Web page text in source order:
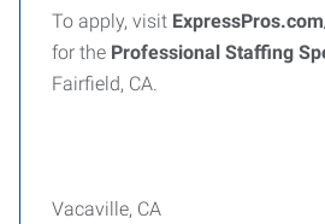
To apply, visit
for the Professional Staffing
Fairfield, CA.
Vacaville, CA